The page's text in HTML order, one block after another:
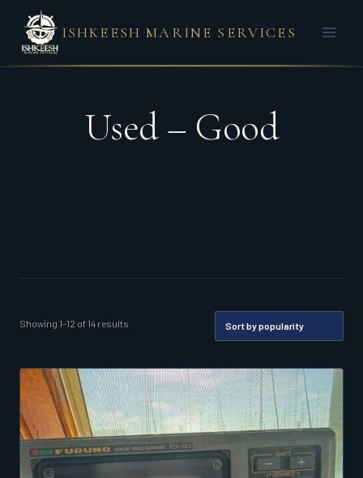
content
ISHKEESH MARINE SERVICES
Used – Good
Showing 1–12 of 14 results
popularity